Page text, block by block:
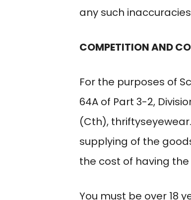
any such
COMPETITION AND
For the purposes of
64A of Part 3-2,
(Cth),
supplying of the
the cost of having
You must be over 18